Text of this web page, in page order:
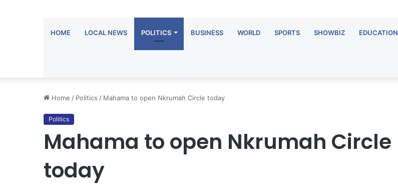
HOME LOCAL NEWS POLITICS BUSINESS WORLD SPORTS SHOWBIZ EDUCATION
Home / Politics / Mahama to open Nkrumah Circle today
Politics
Mahama to open Nkrumah Circle
today